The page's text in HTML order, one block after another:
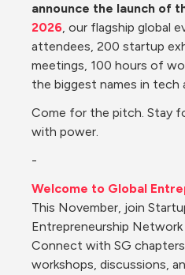
announce the launch of
2026, our flagship global
attendees, 200 startup
meetings, 100 hours of
the biggest names in tech
Come for the pitch. Stay
with power.
-
Welcome to Global
This November, join
Entrepreneurship
Connect with SG
workshops, discussions,